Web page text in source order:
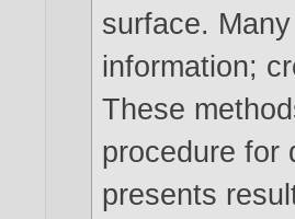
surface.
information;
These
procedure for
presents